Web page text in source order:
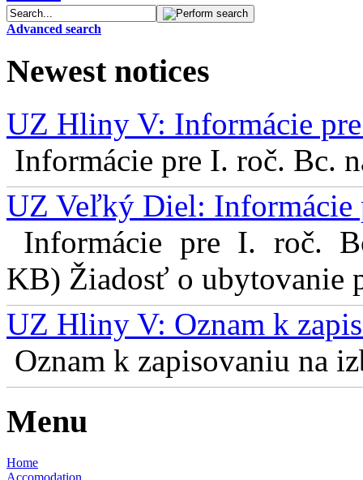
Advanced search
Newest notices
UZ Hliny V: Informácie
Informácie pre I. roč. Bc.
UZ Veľký Diel: Informácie
Informácie pre I. roč.
KB) Žiadosť o ubytovanie
UZ Hliny V: Oznam k
Oznam k zapisovaniu na
Menu
Home
Accomodation